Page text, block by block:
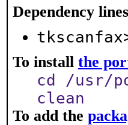
Dependency lines
To install the
cd /usr/
clean
To add the